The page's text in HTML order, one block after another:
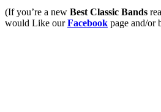
(If you’re a new Best Classic Bands
would Like ourFacebook page and/or